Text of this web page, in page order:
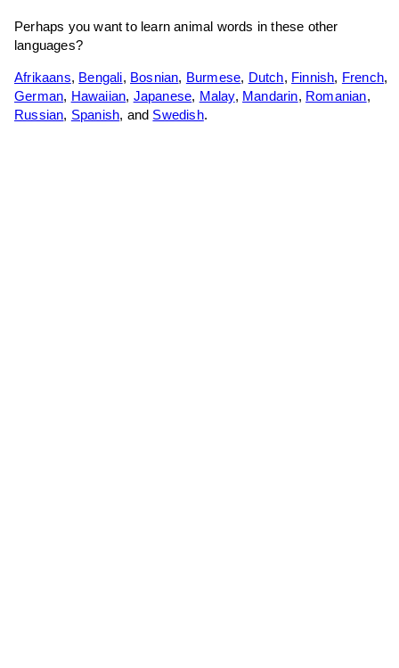
Perhaps you want to learn animal words in these other
languages?
Afrikaans, Bengali, Bosnian, Burmese, Dutch, Finnish, French,
German, Hawaiian, Japanese, Malay, Mandarin, Romanian,
Russian, Spanish, and Swedish.